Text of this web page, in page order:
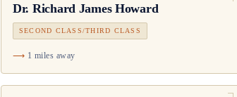
Dr. Richard James Howard
SECOND CLASS/THIRD CLASS
1 miles away